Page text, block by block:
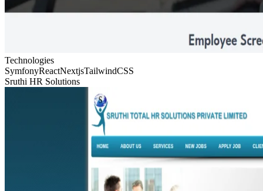
Technologies
SymfonyReactNextjsTailwindCSS
Sruthi HR Solutions